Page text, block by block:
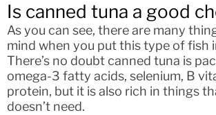
Is canned tuna a good
As you can see, there are many
mind when you put this type of fish
There’s no doubt canned tuna is
omega-3 fatty acids, selenium, B
protein, but it is also rich in things
doesn’t need.